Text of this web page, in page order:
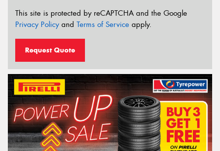
This site is protected by reCAPTCHA and the Google
Privacy Policyand Terms of Service apply.
Request Quote